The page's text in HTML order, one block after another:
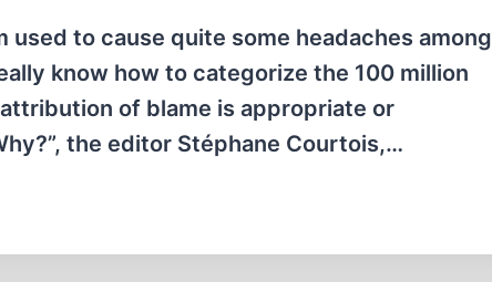
used to cause quite some headaches among
know how to categorize the 100 million
of blame is appropriate or
the editor Stéphane Courtois,…